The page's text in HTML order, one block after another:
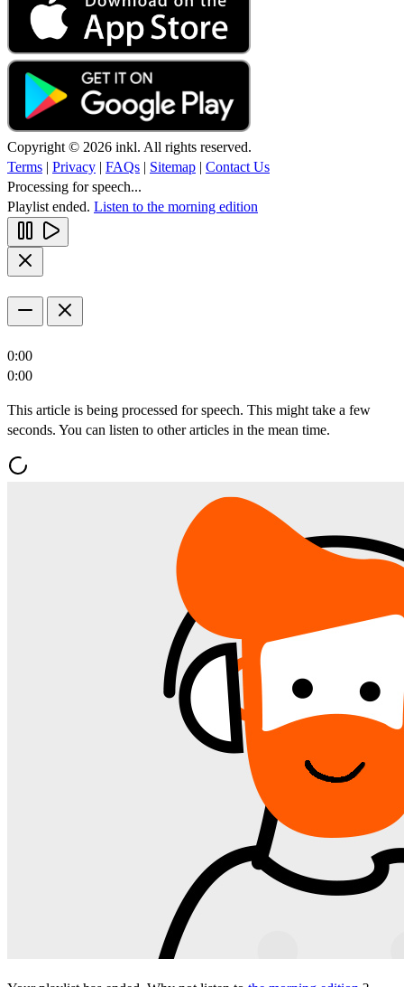
Copyright © 2026 inkl. All rights reserved.
Terms | Privacy | FAQs | Sitemap | Contact Us
Processing for speech...
Playlist ended. Listen to the morning edition
0:00
0:00
This article is being processed for speech. This might take a few
seconds. You can listen to other articles in the mean time.